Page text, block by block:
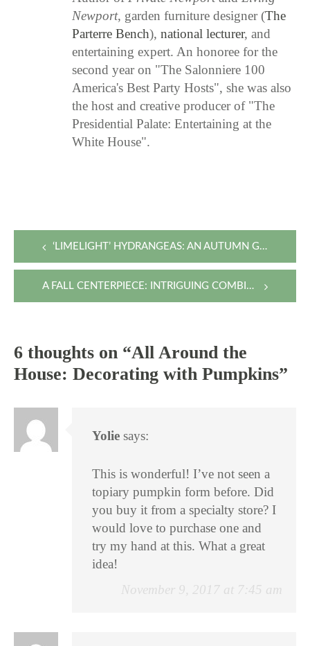
Newport, garden furniture designer (The
Parterre Bench), national lecturer, and
entertaining expert. An honoree for the
second year on "The Salonniere 100
America's Best Party Hosts", she was also
the host and creative producer of "The
Presidential Palate: Entertaining at the
White House".
Post
navigation
‘LIMELIGHT’ HYDRANGEAS: AN AUTUMN GIFT FROM THE GARDEN
A FALL CENTERPIECE: INTRIGUING COMBINATIONS WITH GARDEN FAVORITES
6 thoughts on “All Around the
House: Decorating with Pumpkins”
Yolie says:
November 9, 2017 at 7:45 am
This is wonderful! I’ve not seen a
topiary pumpkin form before. Did
you buy it from a specialty store? I
would love to purchase one and
try my hand at this. What a great
idea!